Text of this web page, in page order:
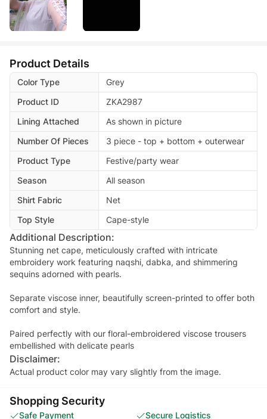
Product Details
Color Type
Grey
Product ID
ZKA2987
Lining Attached
As shown in picture
Number Of Pieces
3 piece - top + bottom + outerwear
Product Type
Festive/party wear
Season
All season
Shirt Fabric
Net
Top Style
Cape-style
Additional Description:
Stunning net cape, meticulously crafted with intricate
embroidery work featuring naqshi, dabka, and shimmering
sequins adorned with pearls.
Separate viscose inner, beautifully screen-printed to offer both
comfort and style.
Paired perfectly with our floral-embroidered viscose trousers
embellished with delicate pearls
Disclaimer:
Actual product color may vary slightly from the image.
Shopping Security
Safe Payment
Secure Logistics